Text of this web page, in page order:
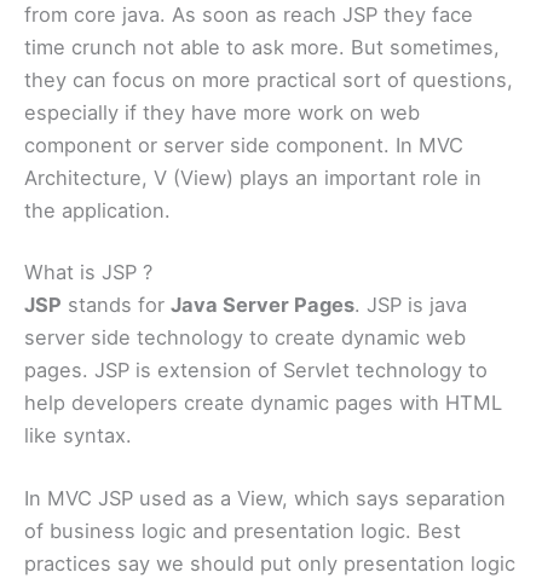
from core java. As soon as reach JSP they face
time crunch not able to ask more. But sometimes,
they can focus on more practical sort of questions,
especially if they have more work on web
component or server side component. In MVC
Architecture, V (View) plays an important role in
the application.
What is JSP ?
JSP stands for Java Server Pages. JSP is java
server side technology to create dynamic web
pages. JSP is extension of Servlet technology to
help developers create dynamic pages with HTML
like syntax.
In MVC JSP used as a View, which says separation
of business logic and presentation logic. Best
practices say we should put only presentation logic